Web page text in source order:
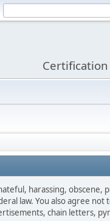
harassing, obscene,
law. You also agree not
chain letters,